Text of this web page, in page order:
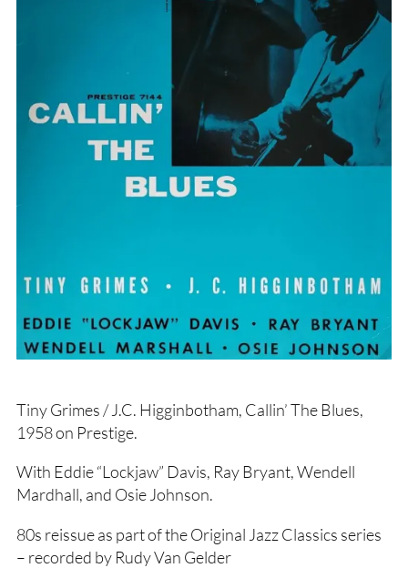
Tiny Grimes / J.C. Higginbotham, Callin’ The Blues,
1958 on Prestige.
With Eddie “Lockjaw” Davis, Ray Bryant, Wendell
Mardhall, and Osie Johnson.
80s reissue as part of the Original Jazz Classics series
– recorded by Rudy Van Gelder